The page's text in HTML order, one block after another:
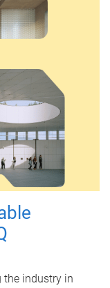
the industry in